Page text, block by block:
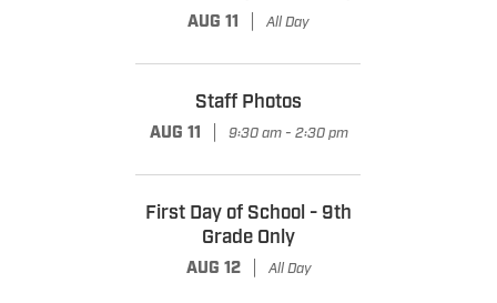
AUG 11 All Day
Staff Photos
AUG 11 9:30 am - 2:30 pm
First Day of School - 9th
Grade Only
AUG 12 All Day